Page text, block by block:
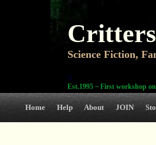
Critters
Science Fiction,
0
Est.1995 ~ First workshop
Home Help About JOIN